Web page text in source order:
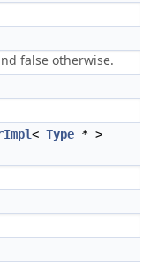
false otherwise.
< Type * >